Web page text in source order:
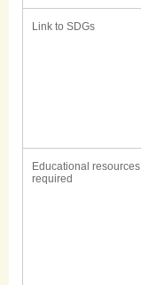
Link to SDGs
Educational resources
required